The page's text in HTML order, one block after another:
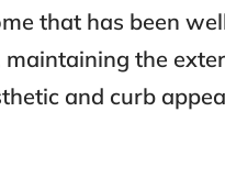
that has been
the
and curb